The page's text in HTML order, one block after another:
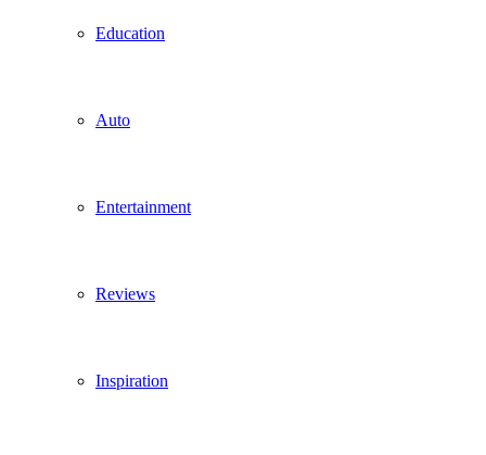
Education
Auto
Entertainment
Reviews
Inspiration